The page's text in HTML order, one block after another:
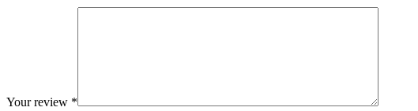
Your review *